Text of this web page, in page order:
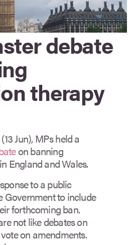
debate
therapy
Jun), MPs held a
on banning
England and Wales.
to a public
Government to include
forthcoming ban.
not like debates on
on amendments.